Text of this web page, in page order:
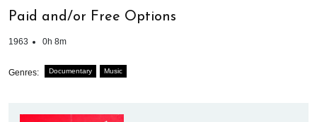
Paid and/or Free Options
1963 0h 8m
Genres: Documentary Music